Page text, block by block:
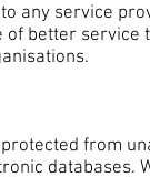
any service
of better service
from
databases.